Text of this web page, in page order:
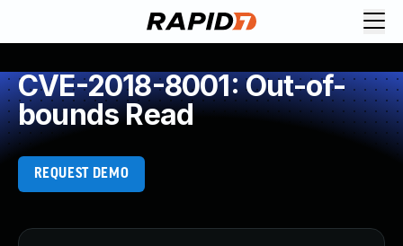
CVE-2018-8001: Out-of-
bounds Read
REQUEST DEMO